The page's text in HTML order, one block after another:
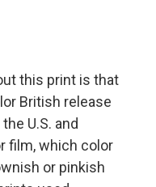
this print is that
British release
U.S. and
film, which color
or pinkish